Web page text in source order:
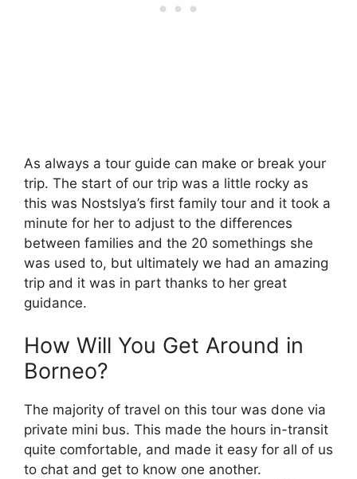
As always a tour guide can make or break your
trip. The start of our trip was a little rocky as
this was Nostslya’s first family tour and it took a
minute for her to adjust to the differences
between families and the 20 somethings she
was used to, but ultimately we had an amazing
trip and it was in part thanks to her great
guidance.
How Will You Get Around in
Borneo?
The majority of travel on this tour was done via
private mini bus. This made the hours in-transit
quite comfortable, and made it easy for all of us
to chat and get to know one another.